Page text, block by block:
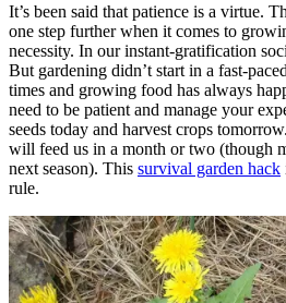
It’s been said that patience is a virtue.
one step further when it comes to
necessity. In our instant-gratification
But gardening didn’t start in a fast-
times and growing food has always
need to be patient and manage your
seeds today and harvest crops
will feed us in a month or two (though
next season). This survival garden hack
rule.